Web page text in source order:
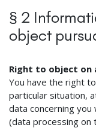
§ 2
object
Right to object on
You have the right
particular situation,
data concerning you
(data processing on